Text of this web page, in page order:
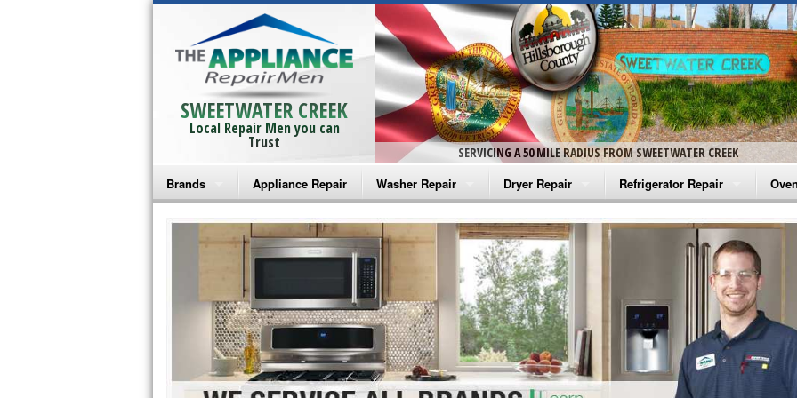
SWEETWATER CREEK
Local Repair Men you can
Trust
SERVICING A 50 MILE RADIUS FROM SWEETWATER CREEK
Brands
Bosch Repair
Frigidaire Repair
GE Monogram Repair
GE Repair
Haier Repair
Appliance Repair Washer Repair
Amana Washer Repair
Whirlpool Washer Repair
Maytag Washer Repair
Frigidaire Washer Repair
Electrolux Washer Repair
Dryer Repair
Amana Dryer Repair
Maytag Dryer Repair
Whirlpool Dryer Repair
GE Dryer Repair
Refrigerator Repair
Amana Refrigerator Repair
Whirlpool Refrigerator Repair
GE Refrigerator Repair
Turbo Air Repair